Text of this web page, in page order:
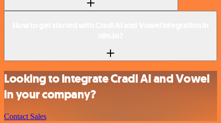
Looking to integrate Cradl AI and Vowel
in your company?
Contact Sales